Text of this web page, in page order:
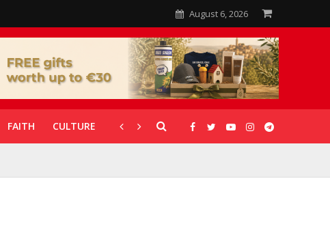
August 6, 2026
FAITH CULTURE CORONAVIRUS GALLERIES